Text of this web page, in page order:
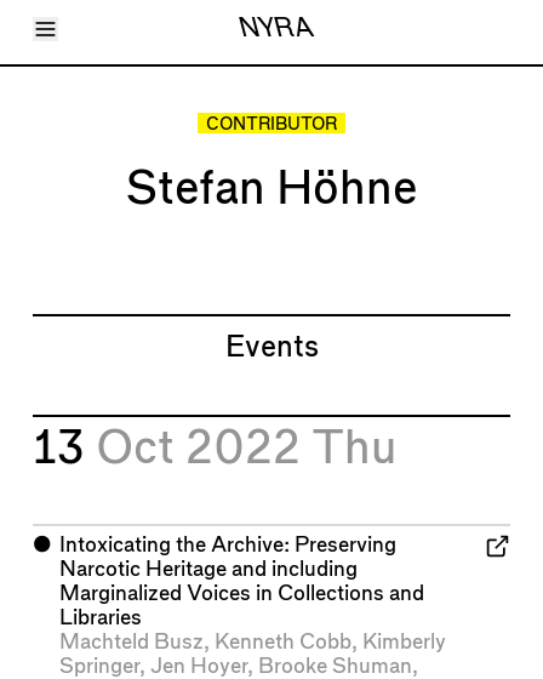
Toggle Menu NYRA
Articles
CONTRIBUTOR
Stefan Höhne
Events
13 Oct 2022 Thu
⬤
Intoxicating the Archive: Preserving
Narcotic Heritage and including
Marginalized Voices in Collections and
Libraries
Machteld Busz, Kenneth Cobb, Kimberly
Springer, Jen Hoyer, Brooke Shuman,